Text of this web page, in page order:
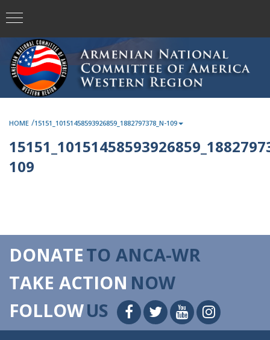
HOME /15151_10151458593926859_1882797378_N-109
109
DONATETO ANCA-WR
TAKE ACTION NOW
FOLLOWUS